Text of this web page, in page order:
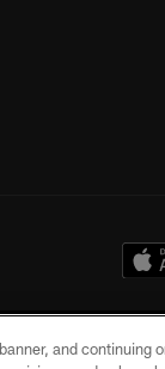
and continuing